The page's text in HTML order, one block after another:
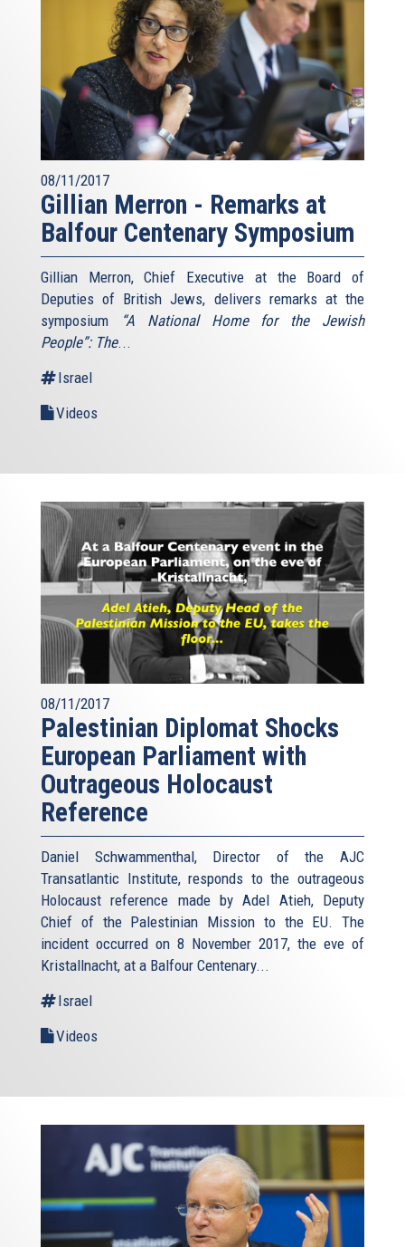
08/11/2017
Gillian Merron - Remarks at
Balfour Centenary Symposium
Gillian Merron, Chief Executive at the Board of
Deputies of British Jews, delivers remarks at the
symposium
“A National Home for the Jewish
People”: The...
Israel
Videos
08/11/2017
Palestinian Diplomat Shocks
European Parliament with
Outrageous Holocaust
Reference
Daniel Schwammenthal, Director of the AJC
Transatlantic Institute, responds to the outrageous
Holocaust reference made by Adel Atieh, Deputy
Chief of the Palestinian Mission to the EU. The
incident occurred on 8 November 2017, the eve of
Kristallnacht, at a Balfour Centenary...
Israel
Videos